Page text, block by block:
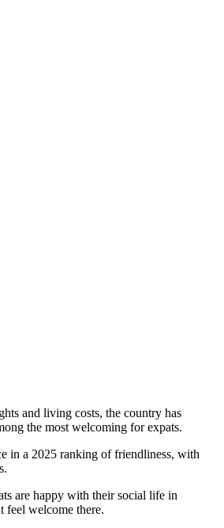
and living costs, the country has
the most welcoming for expats.
in a 2025 ranking of friendliness, with
are happy with their social life in
feel welcome there.